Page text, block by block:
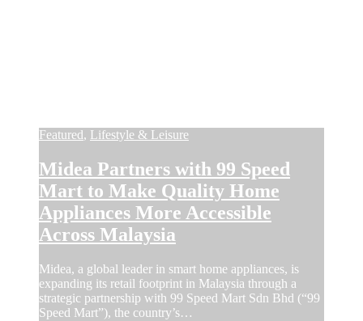
Featured, Lifestyle & Leisure
Midea Partners with 99 Speed
Mart to Make Quality Home
Appliances More Accessible
Across Malaysia
Midea, a global leader in smart home appliances, is
expanding its retail footprint in Malaysia through a
strategic partnership with 99 Speed Mart Sdn Bhd (“99
Speed Mart”), the country’s…